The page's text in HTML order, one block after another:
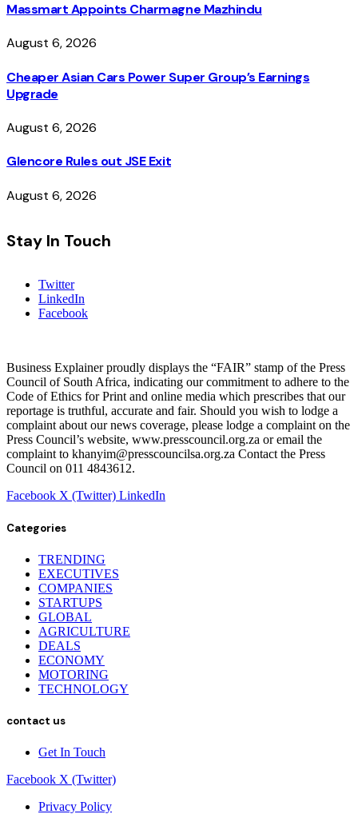
Massmart Appoints Charmagne Mazhindu
August 6, 2026
Cheaper Asian Cars Power Super Group’s Earnings
Upgrade
August 6, 2026
Glencore Rules out JSE Exit
August 6, 2026
Stay In Touch
Twitter
LinkedIn
Facebook
Business Explainer proudly displays the “FAIR” stamp of the Press
Council of South Africa, indicating our commitment to adhere to the
Code of Ethics for Print and online media which prescribes that our
reportage is truthful, accurate and fair. Should you wish to lodge a
complaint about our news coverage, please lodge a complaint on the
Press Council’s website, www.presscouncil.org.za or email the
complaint to khanyim@presscouncilsa.org.za Contact the Press
Council on 011 4843612.
Facebook X (Twitter) LinkedIn
Categories
TRENDING
EXECUTIVES
COMPANIES
STARTUPS
GLOBAL
AGRICULTURE
DEALS
ECONOMY
MOTORING
TECHNOLOGY
contact us
Get In Touch
Facebook X (Twitter)
Privacy Policy